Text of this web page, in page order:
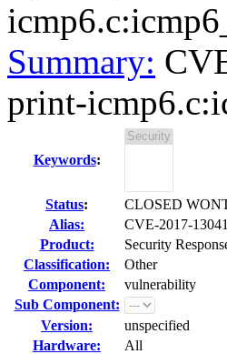
Summary:
print-
Keywords:
Status:
CLOSED
Alias:
CVE-2017-13041
Product:
Security
Classification:
Other
Component:
vulnerability
Sub Component:
Version:
unspecified
Hardware:
All